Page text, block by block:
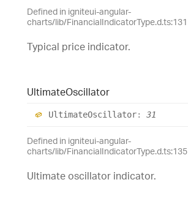
Defined in igniteui-angular-
charts/lib/FinancialIndicatorType.d.ts:131
Typical price indicator.
UltimateOscillator
UltimateOscillator: 31
Defined in igniteui-angular-
charts/lib/FinancialIndicatorType.d.ts:135
Ultimate oscillator indicator.